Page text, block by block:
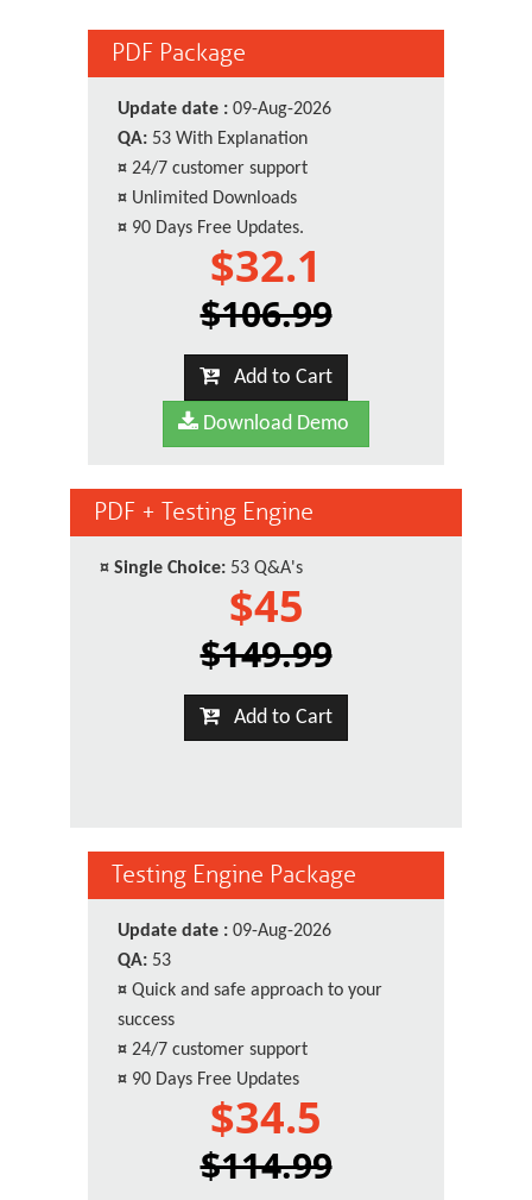
PDF Package
Update date : 09-Aug-2026
QA: 53 With Explanation
¤ 24/7 customer support
¤ Unlimited Downloads
¤ 90 Days Free Updates.
$32.1
$106.99
Add to Cart
Download Demo
PDF + Testing Engine
¤ Single Choice: 53 Q&A's
$45
$149.99
Add to Cart
Testing Engine Package
Update date : 09-Aug-2026
QA: 53
¤ Quick and safe approach to your
success
¤ 24/7 customer support
¤ 90 Days Free Updates
$34.5
$114.99